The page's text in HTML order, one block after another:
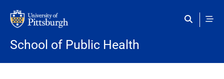
School of Public Health